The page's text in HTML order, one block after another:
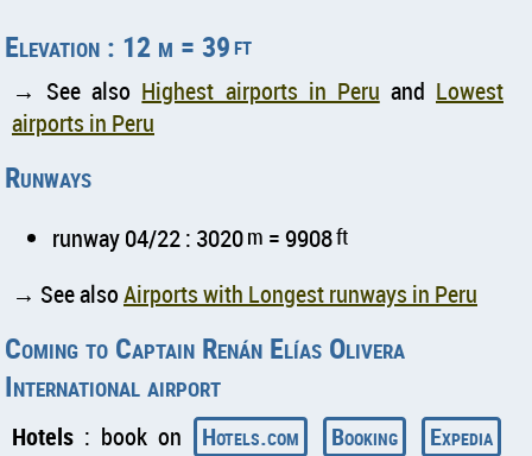
Elevation : 12 m = 39ft
→ See also Highest airports in Peru and Lowest
airports in Peru
Runways
runway 04/22 : 3020m = 9908ft
→ See alsoAirports with Longest runways in Peru
Coming to Captain Renán Elías Olivera
International airport
Hotels : book on Hotels.com Booking
Expedia